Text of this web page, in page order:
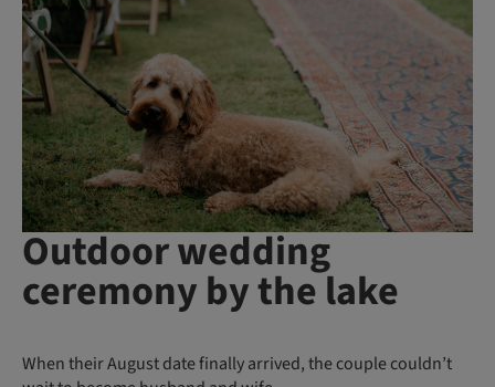
Outdoor wedding
ceremony by the lake
When their August date finally arrived, the couple couldn’t